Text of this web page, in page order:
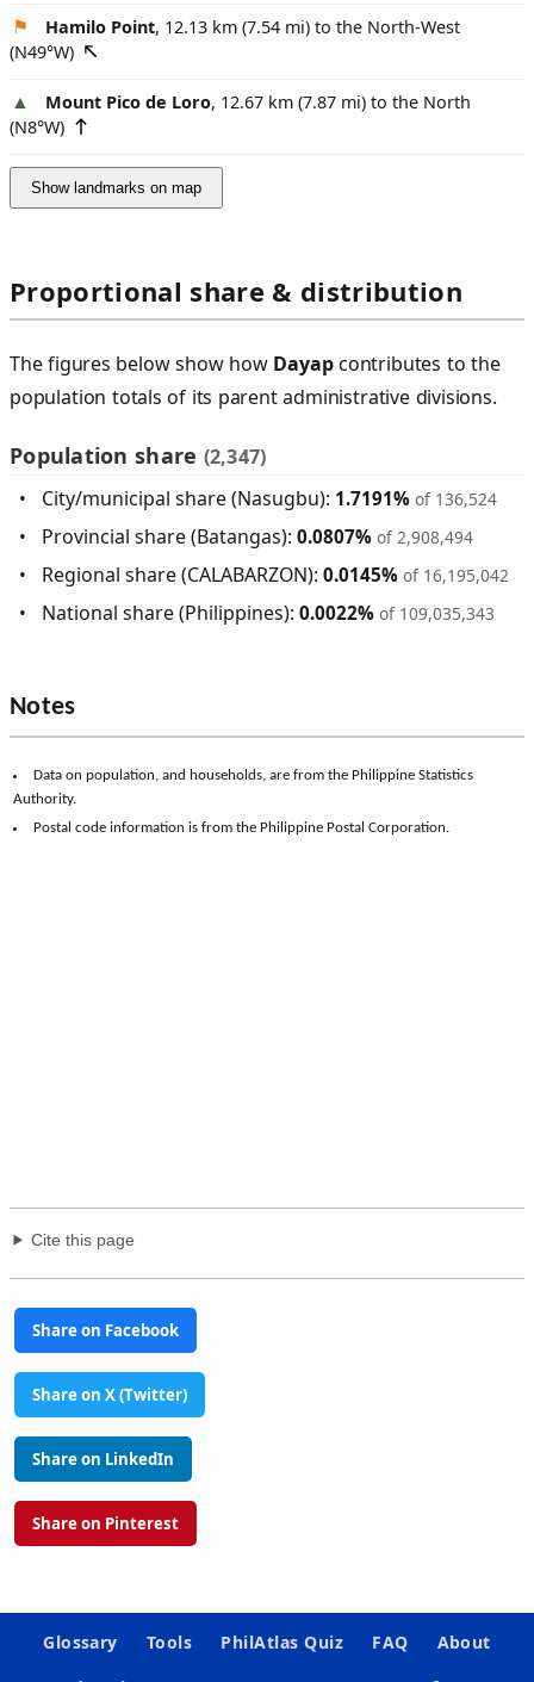
Hamilo Point, 12.13 km (7.54 mi) to the North-West
(N49°W)
Mount Pico de Loro, 12.67 km (7.87 mi) to the North
(N8°W)
Show landmarks on map
Proportional share & distribution
The figures below show how Dayapcontributes to the
population totals of its parent administrative divisions.
Population share (2,347)
City/municipal share (Nasugbu): 1.7191% of 136,524
Provincial share (Batangas):0.0807% of 2,908,494
Regional share (CALABARZON):0.0145% of 16,195,042
National share (Philippines):0.0022% of 109,035,343
Notes
Data on population, and households, are from the Philippine Statistics
Authority.
Postal code information is from the Philippine Postal Corporation.
Cite this page
Share on Facebook
Share on X (Twitter)
Share on LinkedIn
Share on Pinterest
Glossary Tools PhilAtlas Quiz FAQ
About